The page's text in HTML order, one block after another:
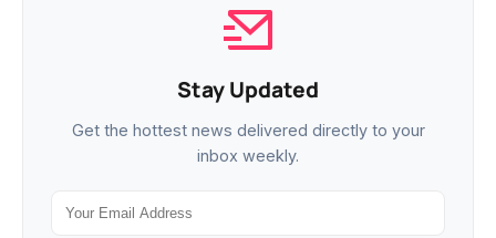
Stay Updated
Get the hottest news delivered directly to your
inbox weekly.